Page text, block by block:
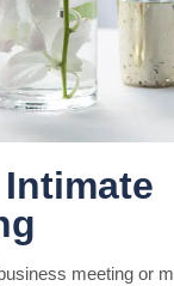
meeting or